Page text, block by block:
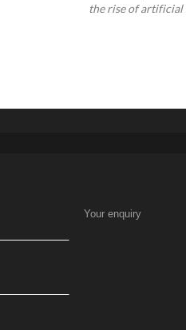
the rise of artificial
Your enquiry